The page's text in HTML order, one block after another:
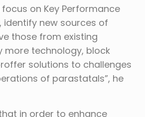
on Key Performance
identify new sources of
those from existing
more technology, block
solutions to challenges
of parastatals”, he
in order to enhance